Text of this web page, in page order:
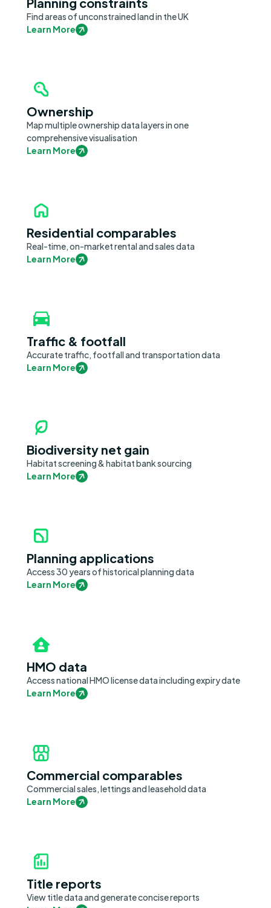
Find areas of unconstrained land in the UK
Learn More
Ownership
Map multiple ownership data layers in one
comprehensive visualisation
Learn More
Residential comparables
Real-time, on-market rental and sales data
Learn More
Traffic & footfall
Accurate traffic, footfall and transportation data
Learn More
Biodiversity net gain
Habitat screening & habitat bank sourcing
Learn More
Planning applications
Access 30 years of historical planning data
Learn More
HMO data
Access national HMO license data including expiry date
Learn More
Commercial comparables
Commercial sales, lettings and leasehold data
Learn More
Title reports
View title data and generate concise reports